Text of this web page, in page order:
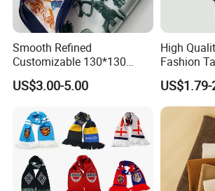
Smooth Refined
Customizable 130*130
Square Silk Scarf for
Business Meetings
US$3.00-5.00
High
Fashion
for Daily